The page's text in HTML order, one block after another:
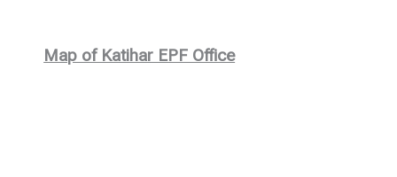
Map of Katihar EPF Office